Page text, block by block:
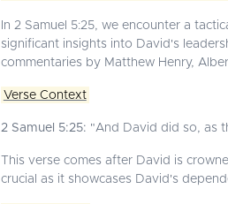
In 2 Samuel 5:25, we encounter a
significant insights into David's
commentaries by Matthew Henry,
Verse Context
2 Samuel 5:25: "And David did so, as
This verse comes after David is
crucial as it showcases David's